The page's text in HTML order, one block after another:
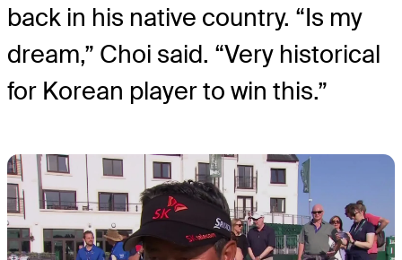
back in his native country. “Is my
dream,” Choi said. “Very historical
for Korean player to win this.”